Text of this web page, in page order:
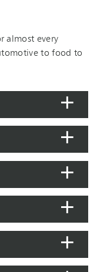
almost every
to food to